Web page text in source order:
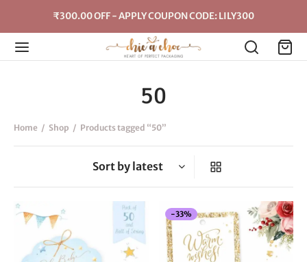
₹300.00 OFF - APPLY COUPON CODE: LILY300
50
Home / Shop / Products tagged “50”
-33%